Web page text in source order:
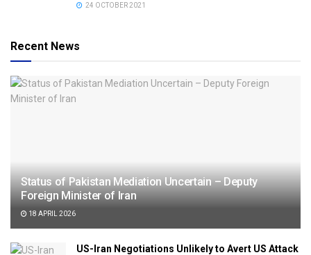
24 OCTOBER 2021
Recent News
Status of Pakistan Mediation Uncertain – Deputy
Foreign Minister of Iran
18 APRIL 2026
US-Iran Negotiations Unlikely to Avert US Attack